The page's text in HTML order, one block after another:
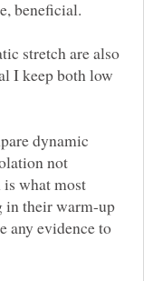
stretch are also
I keep both low
dynamic
not
what most
in their warm-up
any evidence to